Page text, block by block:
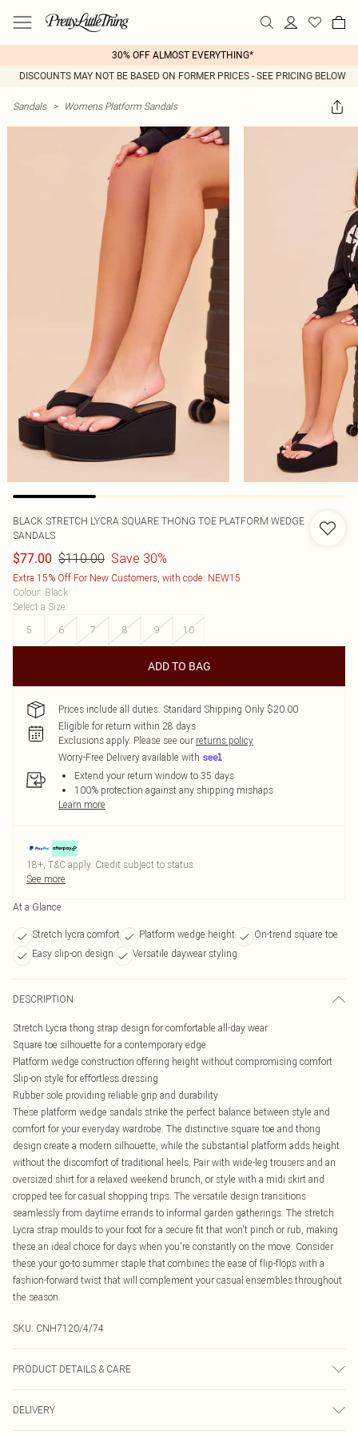
30% OFF ALMOST EVERYTHING*
DISCOUNTS MAY NOT BE BASED ON FORMER PRICES - SEE PRICING BELOW
Sandals > Womens Platform Sandals
BLACK STRETCH LYCRA SQUARE THONG TOE PLATFORM WEDGE
SANDALS
$77.00 $110.00 Save 30%
Extra 15% Off For New Customers, with code: NEW15
Colour: Black
Select a Size:
5
6 7 8 9 10
ADD TO BAG
Prices include all duties. Standard Shipping Only $20.00
Eligible for return within 28 days
Exclusions apply. Please see our returns policy
Worry-Free Delivery available with
Extend your return window to 35 days
100% protection against any shipping mishaps
Learn more
18+, T&C apply. Credit subject to status.
See more
At a Glance
Stretch lycra comfort Platform wedge height
On-trend square toe
Easy slip-on design
Versatile daywear styling
DESCRIPTION
Stretch Lycra thong strap design for comfortable all-day wear
Square toe silhouette for a contemporary edge
Platform wedge construction offering height without compromising comfort
Slip-on style for effortless dressing
Rubber sole providing reliable grip and durability
These platform wedge sandals strike the perfect balance between style and
comfort for your everyday wardrobe. The distinctive square toe and thong
design create a modern silhouette, while the substantial platform adds height
without the discomfort of traditional heels. Pair with wide-leg trousers and an
oversized shirt for a relaxed weekend brunch, or style with a midi skirt and
cropped tee for casual shopping trips. The versatile design transitions
seamlessly from daytime errands to informal garden gatherings. The stretch
Lycra strap moulds to your foot for a secure fit that won't pinch or rub, making
these an ideal choice for days when you're constantly on the move. Consider
these your go-to summer staple that combines the ease of flip-flops with a
fashion-forward twist that will complement your casual ensembles throughout
the season.
SKU: CNH7120/4/74
PRODUCT DETAILS & CARE
DELIVERY